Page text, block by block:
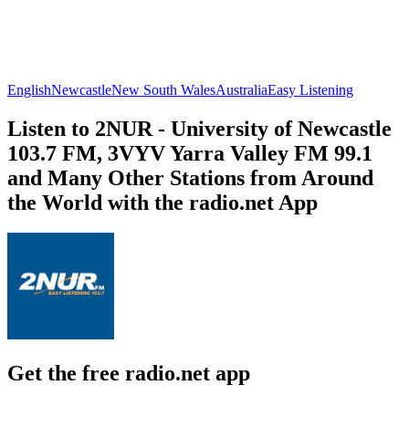
EnglishNewcastleNew South WalesAustraliaEasy Listening
Listen to 2NUR - University of Newcastle
103.7 FM, 3VYV Yarra Valley FM 99.1
and Many Other Stations from Around
the World with the radio.net App
Get the free radio.net app